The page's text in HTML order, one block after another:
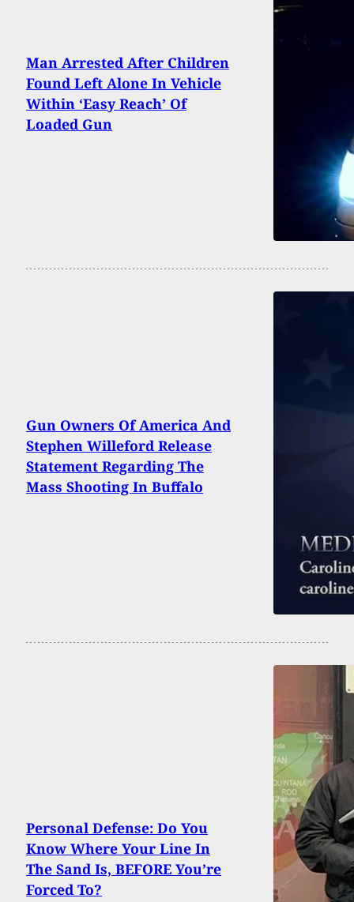
Man Arrested After Children
Found Left Alone In Vehicle
Within ‘Easy Reach’ Of
Loaded Gun
Gun Owners Of America And
Stephen Willeford Release
Statement Regarding The
Mass Shooting In Buffalo
Personal Defense: Do You
Know Where Your Line In
The Sand Is, BEFORE You’re
Forced To?